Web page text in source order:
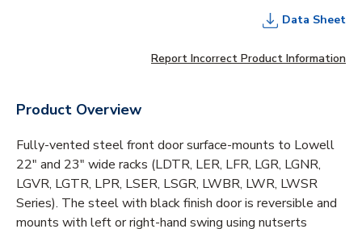
Data Sheet
Report Incorrect Product Information
Product Overview
Fully-vented steel front door surface-mounts to Lowell
22" and 23" wide racks (LDTR, LER, LFR, LGR, LGNR,
LGVR, LGTR, LPR, LSER, LSGR, LWBR, LWR, LWSR
Series). The steel with black finish door is reversible and
mounts with left or right-hand swing using nutserts